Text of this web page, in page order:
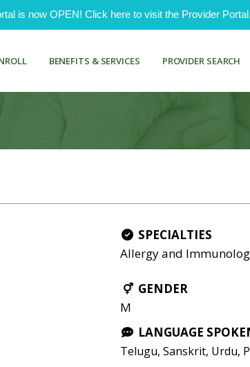
is now OPEN! Click here to visit the Provider Portal.
BENEFITS & SERVICES PROVIDER SEARCH
SPECIALTIES
Allergy and
GENDER
M
LANGUAGE
Telugu, Sanskrit, Urdu,